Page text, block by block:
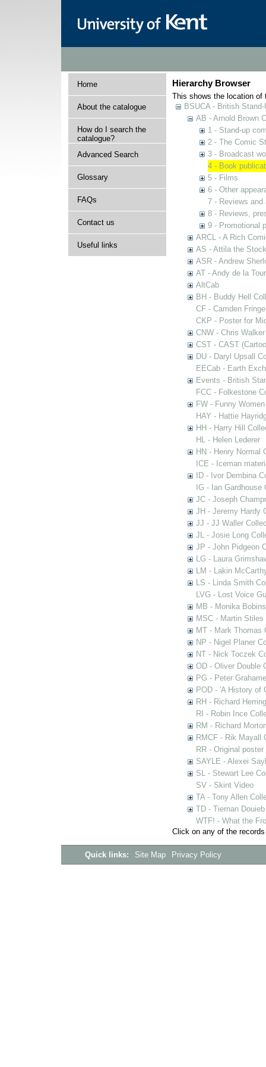
Home
About the catalogue
How do I search the
catalogue?
Advanced Search
Glossary
FAQs
Contact us
Useful links
Hierarchy Browser
This shows the location of
BSUCA - British
AB - Arnold Brown
1 - Stand-up
2 - The Comic
3 - Broadcast
4 - Book
5 - Films
6 - Other
7 - Reviews and
8 - Reviews,
9 - Promotional
ARCL - A Rich
AS - Attila the
ASR - Andrew
AT - Andy de la
AltCab
BH - Buddy Hell
CF - Camden Fringe
CKP - Poster for
CNW - Chris
CST - CAST
DU - Daryl Upsall
EECab - Earth
Events - British
FCC - Folkestone
FW - Funny
HAY - Hattie
HH - Harry Hill
HL - Helen Lederer
HN - Henry Normal
ICE - Iceman
ID - Ivor Dembina
IG - Ian Gardhouse
JC - Joseph
JH - Jeremy Hardy
JJ - JJ Waller
JL - Josie Long
JP - John Pidgeon
LG - Laura
LM - Lakin
LS - Linda Smith
LVG - Lost Voice
MB - Monika
MSC - Martin
MT - Mark Thomas
NP - Nigel Planer
NT - Nick Toczek
OD - Oliver Double
PG - Peter
POD - 'A History of
RH - Richard
RI - Robin Ince
RM - Richard
RMCF - Rik Mayall
RR - Original
SAYLE - Alexei
SL - Stewart Lee
SV - Skint Video
TA - Tony Allen
TD - Tiernan
WTF! - What the
Click on any of the
Quick links: Site Map Privacy Policy